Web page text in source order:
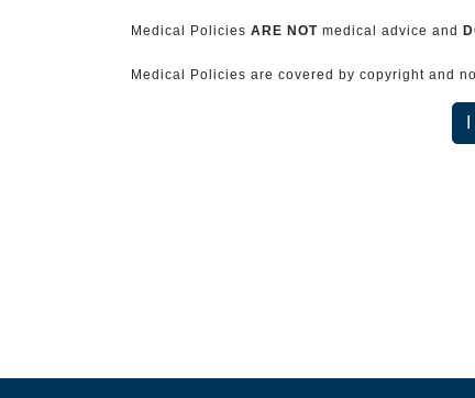
Medical Policies ARE NOTmedical advice and
Medical Policies are covered by copyright and